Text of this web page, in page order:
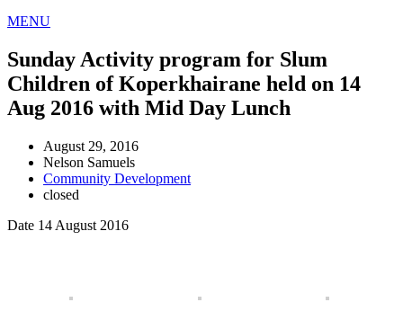
MENU
Sunday Activity program for Slum
Children of Koperkhairane held on 14
Aug 2016 with Mid Day Lunch
August 29, 2016
Nelson Samuels
Community Development
closed
Date 14 August 2016